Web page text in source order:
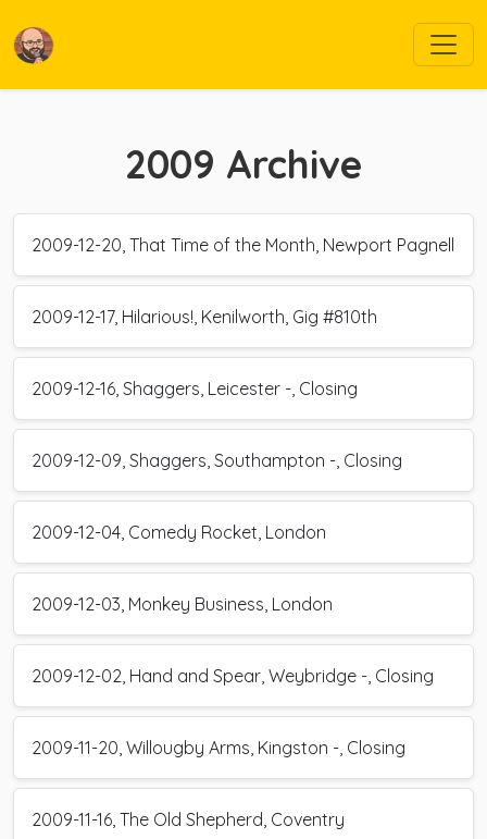
2009 Archive
2009-12-20, That Time of the Month, Newport Pagnell
2009-12-17, Hilarious!, Kenilworth, Gig #810th
2009-12-16, Shaggers, Leicester -, Closing
2009-12-09, Shaggers, Southampton -, Closing
2009-12-04, Comedy Rocket, London
2009-12-03, Monkey Business, London
2009-12-02, Hand and Spear, Weybridge -, Closing
2009-11-20, Willougby Arms, Kingston -, Closing
2009-11-16, The Old Shepherd, Coventry